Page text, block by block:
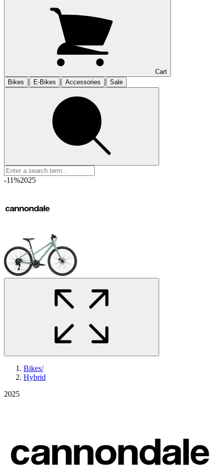
Cart
Bikes
| E-Bikes | Accessories | Sale
-11%2025
Bikes/
Hybrid
2025